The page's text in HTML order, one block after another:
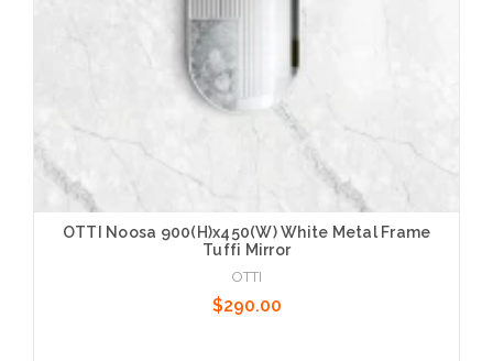
OTTI Noosa 900(H)x450(W) White Metal Frame
Tuffi Mirror
OTTI
$290.00